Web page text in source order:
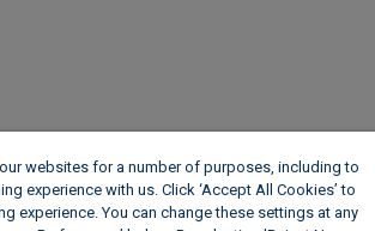
websites for a number of purposes, including to
experience with us. Click ‘Accept All Cookies’ to
experience. You can change these settings at any